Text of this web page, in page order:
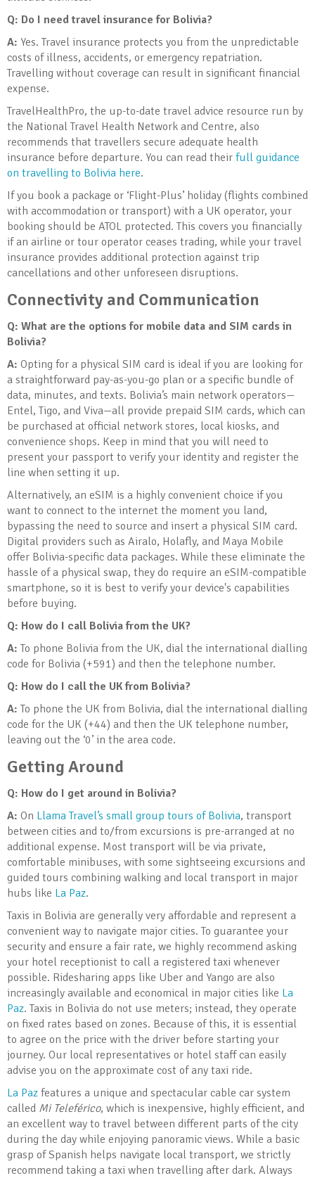
Q: Do I need travel insurance for Bolivia?
A: Yes. Travel insurance protects you from the unpredictable
costs of illness, accidents, or emergency repatriation.
Travelling without coverage can result in significant financial
expense.
TravelHealthPro, the up-to-date travel advice resource run by
the National Travel Health Network and Centre, also
recommends that travellers secure adequate health
insurance before departure. You can read their full guidance
on travelling to Bolivia here.
If you book a package or ‘Flight-Plus’ holiday (flights combined
with accommodation or transport) with a UK operator, your
booking should be ATOL protected. This covers you financially
if an airline or tour operator ceases trading, while your travel
insurance provides additional protection against trip
cancellations and other unforeseen disruptions.
Connectivity and Communication
Q: What are the options for mobile data and SIM cards in
Bolivia?
A: Opting for a physical SIM card is ideal if you are looking for
a straightforward pay-as-you-go plan or a specific bundle of
data, minutes, and texts. Bolivia’s main network operators—
Entel, Tigo, and Viva—all provide prepaid SIM cards, which can
be purchased at official network stores, local kiosks, and
convenience shops. Keep in mind that you will need to
present your passport to verify your identity and register the
line when setting it up.
Alternatively, an eSIM is a highly convenient choice if you
want to connect to the internet the moment you land,
bypassing the need to source and insert a physical SIM card.
Digital providers such as Airalo, Holafly, and Maya Mobile
offer Bolivia-specific data packages. While these eliminate the
hassle of a physical swap, they do require an eSIM-compatible
smartphone, so it is best to verify your device's capabilities
before buying.
Q: How do I call Bolivia from the UK?
A: To phone Bolivia from the UK, dial the international dialling
code for Bolivia (+591) and then the telephone number.
Q: How do I call the UK from Bolivia?
A: To phone the UK from Bolivia, dial the international dialling
code for the UK (+44) and then the UK telephone number,
leaving out the ‘0’ in the area code.
Getting Around
Q: How do I get around in Bolivia?
A: On Llama Travel’s small group tours of Bolivia, transport
between cities and to/from excursions is pre-arranged at no
additional expense. Most transport will be via private,
comfortable minibuses, with some sightseeing excursions and
guided tours combining walking and local transport in major
hubs like La Paz.
Taxis in Bolivia are generally very affordable and represent a
convenient way to navigate major cities. To guarantee your
security and ensure a fair rate, we highly recommend asking
your hotel receptionist to call a registered taxi whenever
possible. Ridesharing apps like Uber and Yango are also
increasingly available and economical in major cities like La
Paz. Taxis in Bolivia do not use meters; instead, they operate
on fixed rates based on zones. Because of this, it is essential
to agree on the price with the driver before starting your
journey. Our local representatives or hotel staff can easily
advise you on the approximate cost of any taxi ride.
La Paz features a unique and spectacular cable car system
called Mi Teleférico, which is inexpensive, highly efficient, and
an excellent way to travel between different parts of the city
during the day while enjoying panoramic views. While a basic
grasp of Spanish helps navigate local transport, we strictly
recommend taking a taxi when travelling after dark. Always